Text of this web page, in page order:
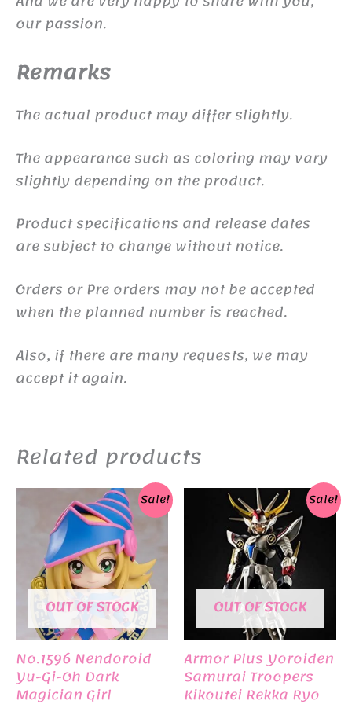
our passion.
Remarks
The actual product may differ slightly.
The appearance such as coloring may vary
slightly depending on the product.
Product specifications and release dates
are subject to change without notice.
Orders or Pre orders may not be accepted
when the planned number is reached.
Also, if there are many requests, we may
accept it again.
Related products
Sale!
OUT OF STOCK
No.1596 Nendoroid
Yu-Gi-Oh Dark
Magician Girl
Sale!
OUT OF STOCK
Armor Plus Yoroiden
Samurai Troopers
Kikoutei Rekka Ryo